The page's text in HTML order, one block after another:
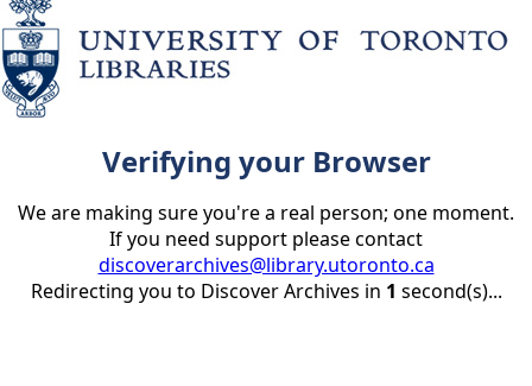
Verifying your Browser
We are making sure you're a real person; one moment.
If you need support please contact
discoverarchives@library.utoronto.ca
Redirecting you to Discover Archives in 1 second(s)...